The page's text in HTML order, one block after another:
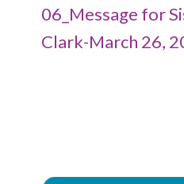
06_Message for
Clark-March 26,